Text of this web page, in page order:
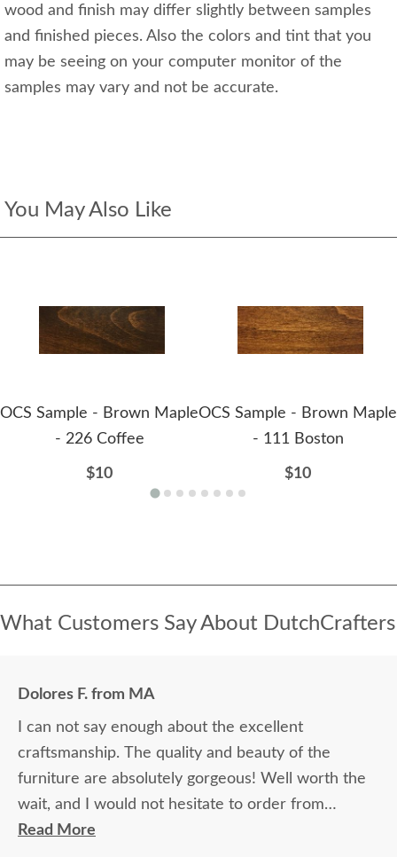
wood and finish may differ slightly between samples
and finished pieces. Also the colors and tint that you
may be seeing on your computer monitor of the
samples may vary and not be accurate.
You May Also Like
OCS Sample - Brown Maple
- 226 Coffee
$10
OCS Sample - Brown Maple
- 111 Boston
$10
What Customers Say About DutchCrafters
Dolores F. from MA
I can not say enough about the excellent
craftsmanship. The quality and beauty of the
furniture are absolutely gorgeous! Well worth the
wait, and I would not hesitate to order from
DutchCrafters again.
Read More